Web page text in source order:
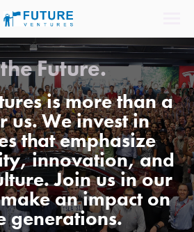
Future.
is more than a
us. We invest in
that emphasize
innovation, and
Join us in our
an impact on
generations.